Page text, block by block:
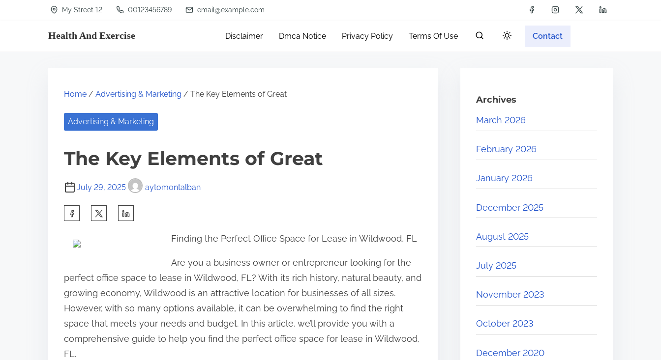
My Street 12 00123456789 email@example.com
Health And Exercise Disclaimer Dmca Notice Privacy Policy Terms Of Use Contact
Home / Advertising & Marketing / The Key Elements of Great
Advertising & Marketing
The Key Elements of Great
July 29, 2025 aytomontalban
e
t
h
i
s
p
Finding the Perfect Office Space for Lease in Wildwood, FL
Are you a business owner or entrepreneur looking for the
perfect office space to lease in Wildwood, FL? With its rich history, natural beauty, and
growing economy, Wildwood is an attractive location for businesses of all sizes.
However, with so many options available, it can be overwhelming to find the right
space that meets your needs and budget. In this article, we’ll provide you with a
comprehensive guide to help you find the perfect office space for lease in Wildwood,
FL.
Archives
March 2026
February 2026
January 2026
December 2025
August 2025
July 2025
November 2023
October 2023
December 2020